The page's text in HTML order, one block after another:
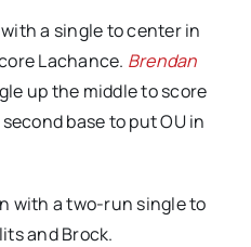
a single to center in
Lachance. Brendan
up the middle to score
base to put OU in
with a two-run single to
and Brock.